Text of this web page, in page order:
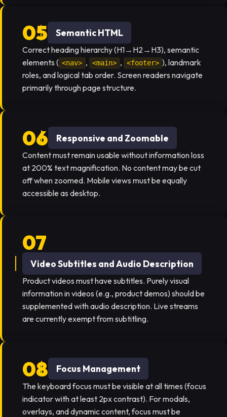
Semantic HTML
Correct heading hierarchy (H1→H2→H3), semantic
elements ( <nav> , <main> , <footer> ), landmark
roles, and logical tab order. Screen readers navigate
primarily through page structure.
Responsive and Zoomable
Content must remain usable without information loss
at 200% text magnification. No content may be cut
off when zoomed. Mobile views must be equally
accessible as desktop.
Video Subtitles and Audio Description
Product videos must have subtitles. Purely visual
information in videos (e.g., product demos) should be
supplemented with audio description. Live streams
are currently exempt from subtitling.
Focus Management
The keyboard focus must be visible at all times (focus
indicator with at least 2px contrast). For modals,
overlays, and dynamic content, focus must be